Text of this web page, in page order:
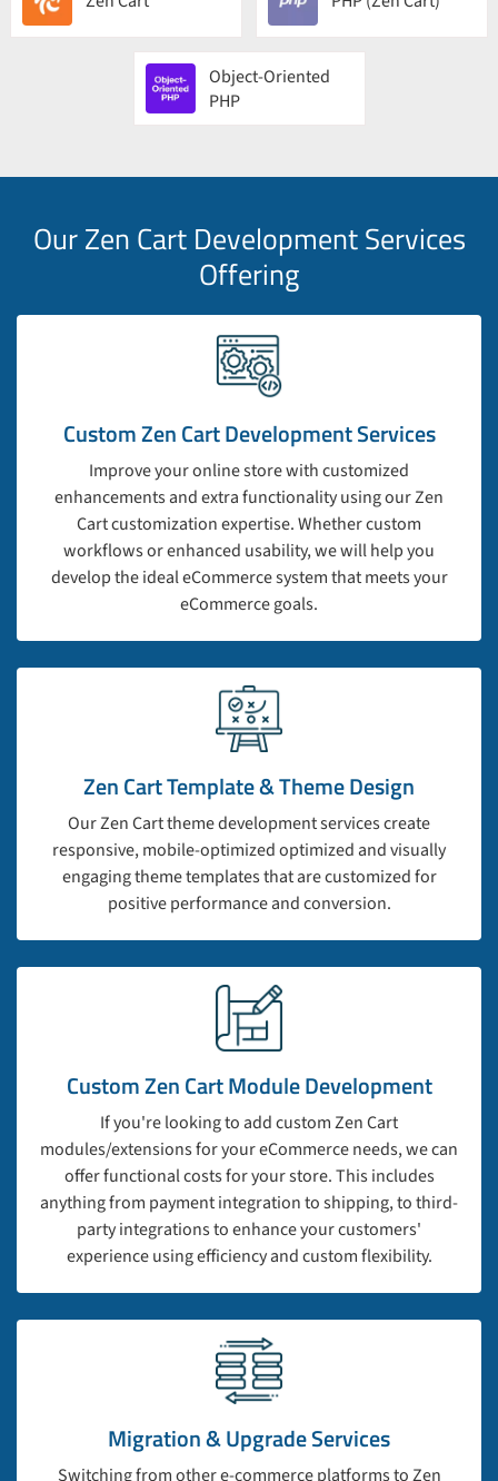
Object-Oriented
PHP
Our Zen Cart Development Services
Offering
Custom Zen Cart Development Services
Improve your online store with customized
enhancements and extra functionality using our Zen
Cart customization expertise. Whether custom
workflows or enhanced usability, we will help you
develop the ideal eCommerce system that meets your
eCommerce goals.
Zen Cart Template & Theme Design
Our Zen Cart theme development services create
responsive, mobile-optimized optimized and visually
engaging theme templates that are customized for
positive performance and conversion.
Custom Zen Cart Module Development
If you're looking to add custom Zen Cart
modules/extensions for your eCommerce needs, we can
offer functional costs for your store. This includes
anything from payment integration to shipping, to third-
party integrations to enhance your customers'
experience using efficiency and custom flexibility.
Migration & Upgrade Services
Switching from other e-commerce platforms to Zen